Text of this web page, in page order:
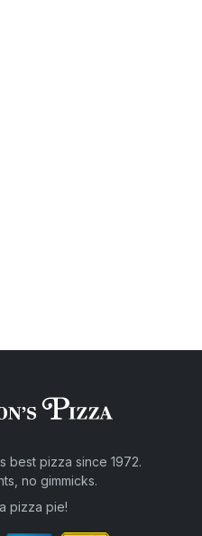
best pizza since 1972.
no gimmicks.
pizza pie!